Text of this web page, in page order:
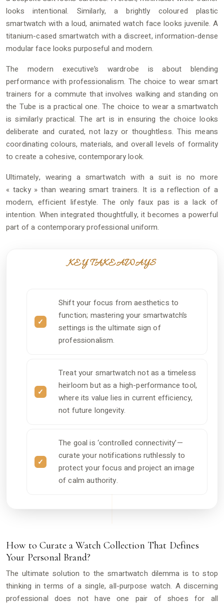
looks intentional. Similarly, a brightly coloured plastic
smartwatch with a loud, animated watch face looks juvenile. A
titanium-cased smartwatch with a discreet, information-dense
modular face looks purposeful and modern.
The modern executive’s wardrobe is about blending
performance with professionalism. The choice to wear smart
trainers for a commute that involves walking and standing on
the Tube is a practical one. The choice to wear a smartwatch
is similarly practical. The art is in ensuring the choice looks
deliberate and curated, not lazy or thoughtless. This means
coordinating colours, materials, and overall levels of formality
to create a cohesive, contemporary look.
Ultimately, wearing a smartwatch with a suit is no more
« tacky » than wearing smart trainers. It is a reflection of a
modern, efficient lifestyle. The only faux pas is a lack of
intention. When integrated thoughtfully, it becomes a powerful
part of a contemporary professional uniform.
KEY TAKEAWAYS
Shift your focus from aesthetics to
function; mastering your smartwatch’s
settings is the ultimate sign of
professionalism.
Treat your smartwatch not as a timeless
heirloom but as a high-performance tool,
where its value lies in current efficiency,
not future longevity.
The goal is ‘controlled connectivity’—
curate your notifications ruthlessly to
protect your focus and project an image
of calm authority.
How to Curate a Watch Collection That Defines
Your Personal Brand?
The ultimate solution to the smartwatch dilemma is to stop
thinking in terms of a single, all-purpose watch. A discerning
professional does not have one pair of shoes for all